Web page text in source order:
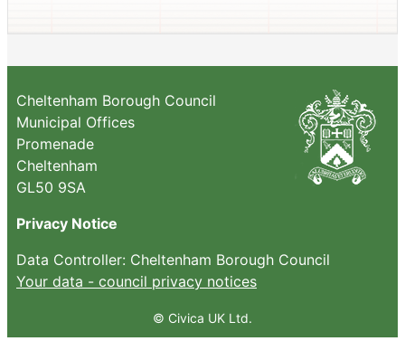
Cheltenham Borough Council
Municipal Offices
Promenade
Cheltenham
GL50 9SA
Privacy Notice
Data Controller: Cheltenham Borough Council
Your data - council privacy notices
© Civica UK Ltd.